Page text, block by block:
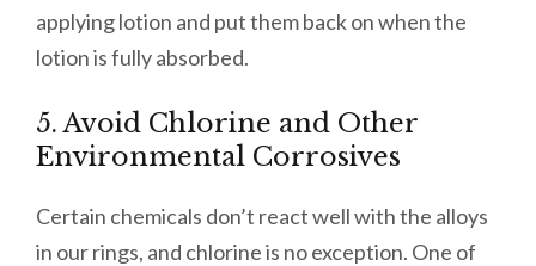
applying lotion and put them back on when the
lotion is fully absorbed.
5. Avoid Chlorine and Other
Environmental Corrosives
Certain chemicals don’t react well with the alloys
in our rings, and chlorine is no exception. One of